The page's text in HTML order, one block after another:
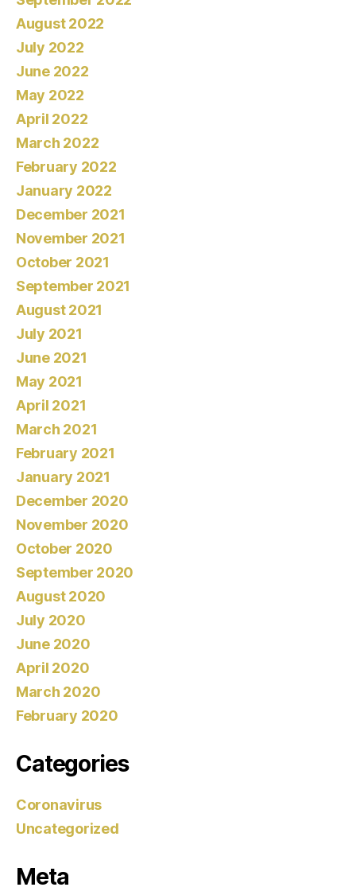
August 2022
July 2022
June 2022
May 2022
April 2022
March 2022
February 2022
January 2022
December 2021
November 2021
October 2021
September 2021
August 2021
July 2021
June 2021
May 2021
April 2021
March 2021
February 2021
January 2021
December 2020
November 2020
October 2020
September 2020
August 2020
July 2020
June 2020
April 2020
March 2020
February 2020
Categories
Coronavirus
Uncategorized
Meta